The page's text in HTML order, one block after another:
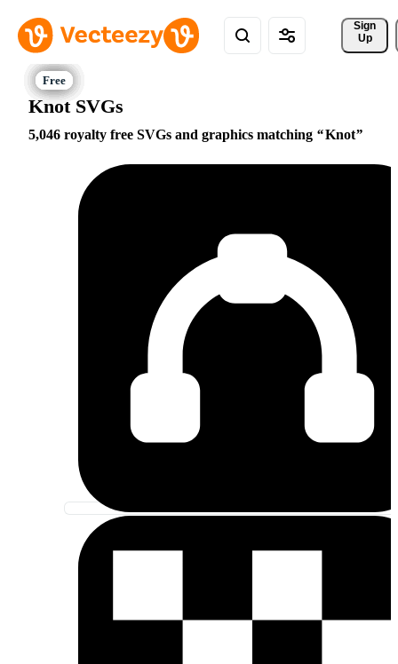
Sign
Up
Knot SVGs
5,046 royalty free SVGs and graphics matching Knot